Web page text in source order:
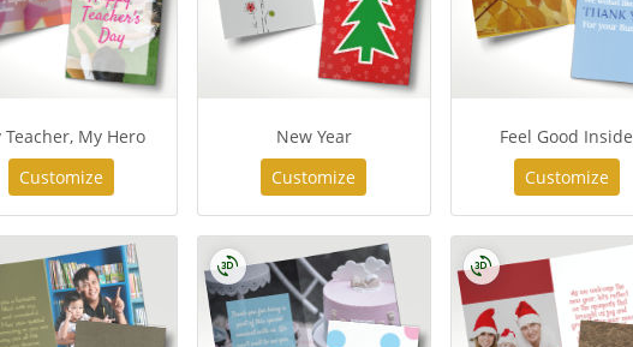
Teacher, My Hero
Customize
New Year
Customize
Feel Good Inside
Customize